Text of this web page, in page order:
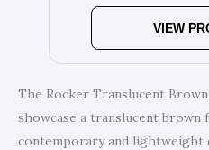
VIEW
The Rocker Translucent
showcase a translucent
contemporary and lightweight